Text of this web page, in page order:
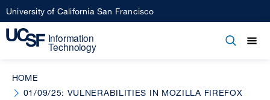
Skip
to
main
University of California San Francisco
Open
HOME
01/09/25: VULNERABILITIES IN MOZILLA FIREFOX